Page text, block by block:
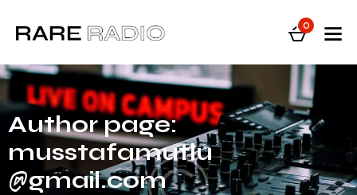
0
Author page:
musstafamutlu
@gmail.com